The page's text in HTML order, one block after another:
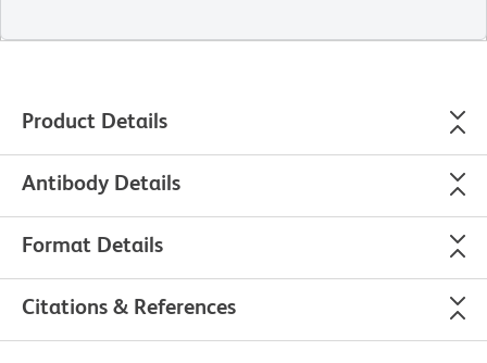
Product Details
Antibody Details
Format Details
Citations & References